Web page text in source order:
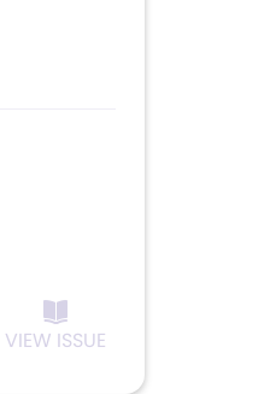
VIEW ISSUE